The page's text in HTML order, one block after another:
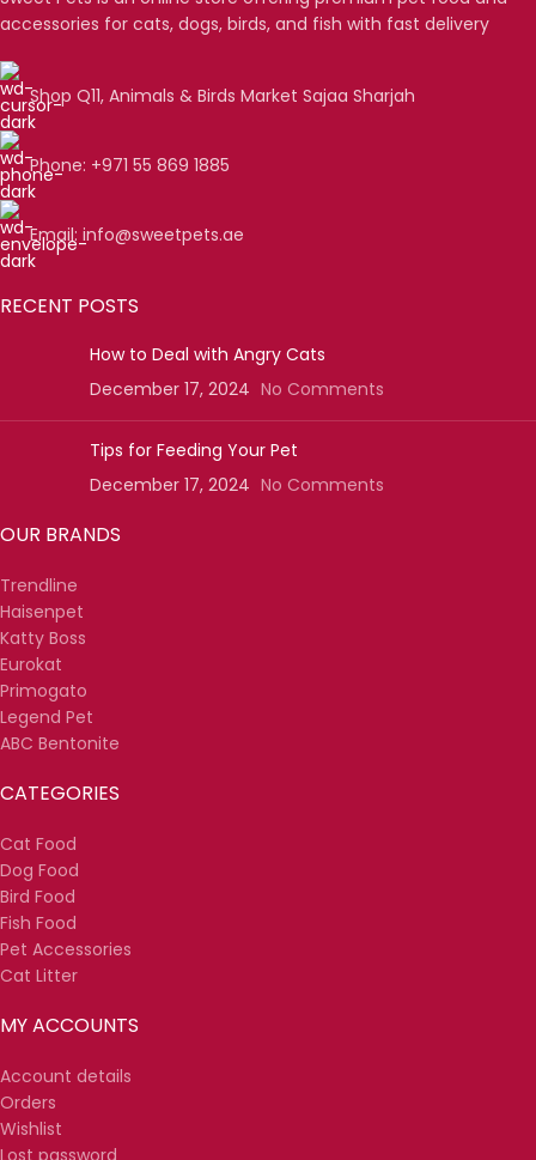
accessories for cats, dogs, birds, and fish with fast delivery
Shop Q11, Animals & Birds Market Sajaa Sharjah
Phone: +971 55 869 1885
Email: info@sweetpets.ae
RECENT POSTS
How to Deal with Angry Cats
December 17, 2024 No Comments
Tips for Feeding Your Pet
December 17, 2024 No Comments
OUR BRANDS
Trendline
Haisenpet
Katty Boss
Eurokat
Primogato
Legend Pet
ABC Bentonite
CATEGORIES
Cat Food
Dog Food
Bird Food
Fish Food
Pet Accessories
Cat Litter
MY ACCOUNTS
Account details
Orders
Wishlist